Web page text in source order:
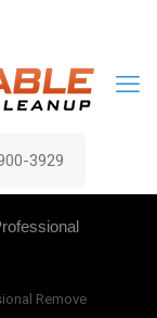
3929
Remove